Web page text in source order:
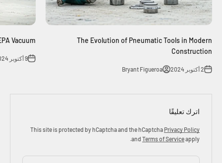
The Evolution of Pneumatic Tools in Modern
Construction
2 أكتوبر 2024 Bryant Figueroa
Vacuum
9 أكتوبر 2024
اترك تعليقًا
This site is protected by hCaptcha and the hCaptcha Privacy Policy
and Terms of Serviceapply.